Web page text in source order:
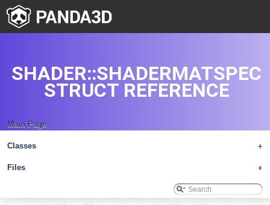
Main Page
+
Classes
+
Files
SHADER::SHADERMATSPEC
STRUCT REFERENCE